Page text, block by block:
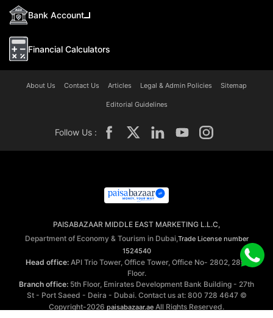
Bank Account
Financial Calculators
About Us Contact Us Articles Legal & Admin Policies Sitemap
Editorial Guidelines
Follow Us :
PAISABAZAAR MIDDLE EAST MARKETING L.L.C,
Department of Economy & Tourism in Dubai, Trade License number
1524540
Head office: API Trio Tower, Office Tower, Office No- 2802, 28th
Floor.
Branch office: 5th Floor, Emirates Development Bank Building - 27th
St - Port Saeed - Deira - Dubai. Contact us at: 800 728 4647 ©
Copyright-2026 paisabazaar.ae All Rights Reserved.